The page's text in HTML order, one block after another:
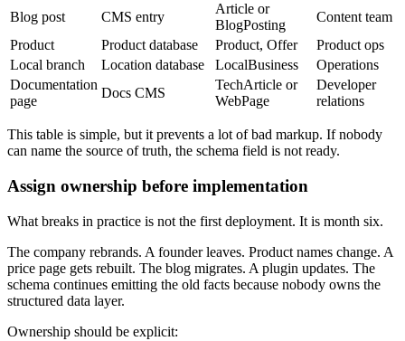
Blog post CMS entry
Article or
BlogPosting
Content team
Product
Product database Product, Offer
Product ops
Local branch
Location database LocalBusiness
Operations
Documentation
page
Docs CMS
TechArticle or
WebPage
Developer
relations
This table is simple, but it prevents a lot of bad markup. If nobody
can name the source of truth, the schema field is not ready.
Assign ownership before implementation
What breaks in practice is not the first deployment. It is month six.
The company rebrands. A founder leaves. Product names change. A
price page gets rebuilt. The blog migrates. A plugin updates. The
schema continues emitting the old facts because nobody owns the
structured data layer.
Ownership should be explicit: